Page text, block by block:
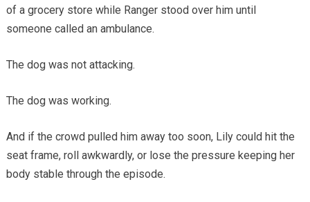
of a grocery store while Ranger stood over him until
someone called an ambulance.
The dog was not attacking.
The dog was working.
And if the crowd pulled him away too soon, Lily could hit the
seat frame, roll awkwardly, or lose the pressure keeping her
body stable through the episode.